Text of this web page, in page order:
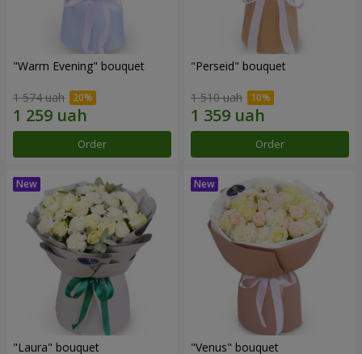
"Warm Evening" bouquet
1 574 uah
Order
"Perseid" bouquet
1 510 uah
Order
"Laura" bouquet "Venus" bouquet